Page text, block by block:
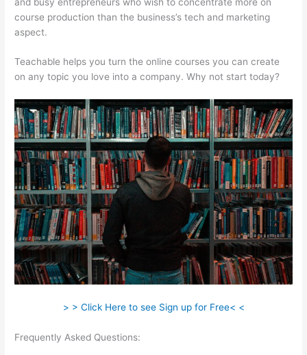
course production than the business’s tech and marketing
aspect.
Teachable helps you turn the online courses you can create
on any topic you love into a company. Why not start today?
> > Click Here to see Sign up for Free< <
Frequently Asked Questions: